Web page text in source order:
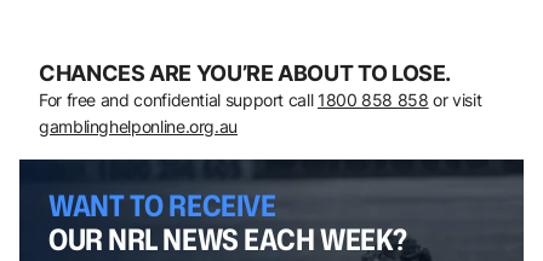
CHANCES ARE YOU’RE ABOUT TO LOSE.
For free and confidential support call 1800 858 858 or visit
gamblinghelponline.org.au
WANT TO RECEIVE
OUR NRL NEWS EACH WEEK?